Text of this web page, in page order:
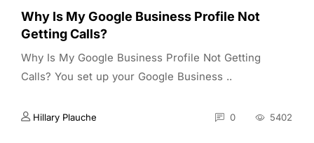
Why Is My Google Business Profile Not
Getting Calls?
Why Is My Google Business Profile Not Getting
Calls? You set up your Google Business ..
Hillary Plauche 0 5402